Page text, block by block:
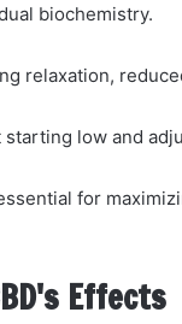
biochemistry.
relaxation,
low and
for
Effects